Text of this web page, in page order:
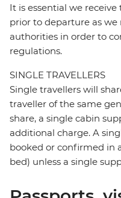
It is essential we receive
prior to departure as
authorities in order to
regulations.
SINGLE TRAVELLERS
Single travellers will
traveller of the same
share, a single cabin
additional charge. A
booked or confirmed in
bed) unless a single